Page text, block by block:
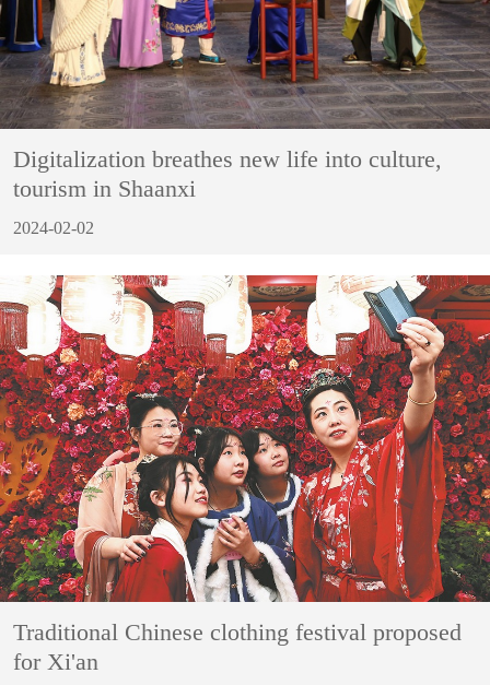
Digitalization breathes new life into culture,
tourism in Shaanxi
2024-02-02
Traditional Chinese clothing festival proposed
for Xi'an